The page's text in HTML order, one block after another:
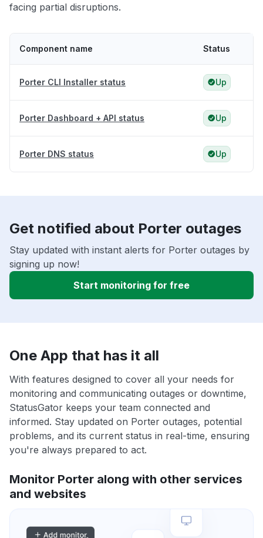
facing partial disruptions.
Component name Status
Porter CLI Installer status Up
Porter Dashboard + API status Up
Porter DNS status Up
Get notified about Porter outages
Stay updated with instant alerts for Porter outages by
signing up now!
Start monitoring for free
One App that has it all
With features designed to cover all your needs for
monitoring and communicating outages or downtime,
StatusGator keeps your team connected and
informed. Stay updated on Porter outages, potential
problems, and its current status in real-time, ensuring
you're always prepared to act.
Monitor Porter along with other services
and websites